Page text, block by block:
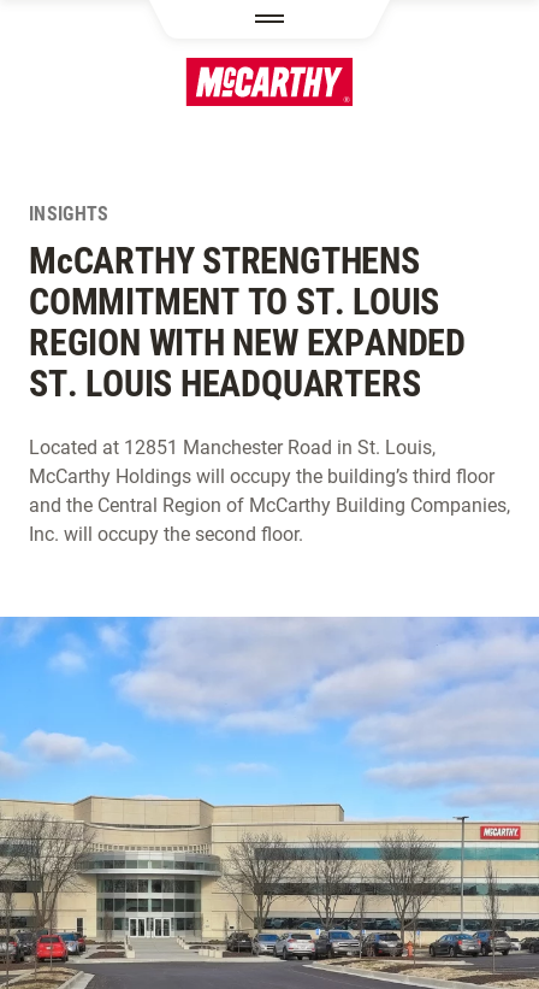
INSIGHTS
McCARTHY STRENGTHENS
COMMITMENT TO ST. LOUIS
REGION WITH NEW EXPANDED
ST. LOUIS HEADQUARTERS
Located at 12851 Manchester Road in St. Louis,
McCarthy Holdings will occupy the building’s third floor
and the Central Region of McCarthy Building Companies,
Inc. will occupy the second floor.